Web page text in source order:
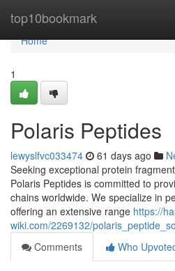
top10bookmark
Home
Home
1
Polaris Peptides
lewyslfvc033474 61 days ago
Seeking exceptional protein
Polaris Peptides is committed to
chains worldwide. We specialize in
offering an extensive range https://
wiki.com/2269132/
Comments
Who